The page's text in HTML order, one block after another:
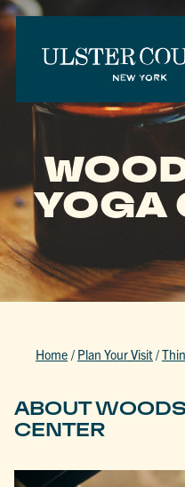
YOGA
Home / Plan Your Visit/
ABOUT
CENTER